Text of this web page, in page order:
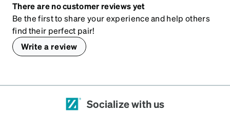
There are no customer reviews yet
Be the first to share your experience and help others
find their perfect pair!
Write a review
Socialize with us